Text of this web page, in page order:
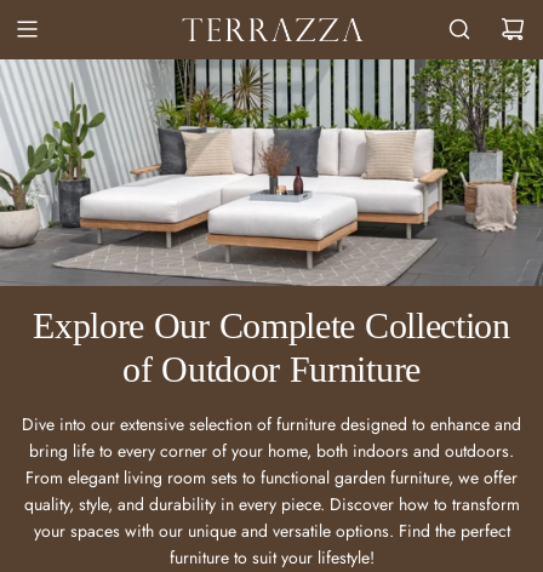
Explore Our Complete Collection
of Outdoor Furniture
Dive into our extensive selection of furniture designed to enhance and
bring life to every corner of your home, both indoors and outdoors.
From elegant living room sets to functional garden furniture, we offer
quality, style, and durability in every piece. Discover how to transform
your spaces with our unique and versatile options. Find the perfect
furniture to suit your lifestyle!